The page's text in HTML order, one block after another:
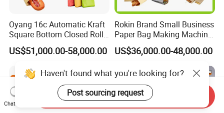
Oyang 16c Automatic Kraft
Square Bottom Closed Roll
Fed Paper Bag Making
Machine for Cement Food
Glossary Eco
Manufacturing Price
US$51,000.00-58,000.00
Rokin Brand Small Business
Paper Bag Making Machine
Hamburger Bag V Bottom
Bread Bag
US$36,000.00-48,000.00
Haven't found what you're looking for?
Post sourcing request
Chat Now
Send Inquiry